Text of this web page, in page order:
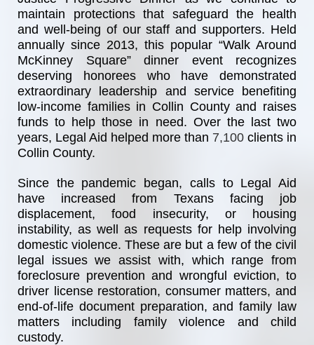
maintain protections that safeguard the health
and well-being of our staff and supporters. Held
annually since 2013, this popular “Walk Around
McKinney Square” dinner event recognizes
deserving honorees who have demonstrated
extraordinary leadership and service benefiting
low-income families in Collin County and raises
funds to help those in need. Over the last two
years, Legal Aid helped more than 7,100 clients in
Collin County.
Since the pandemic began, calls to Legal Aid
have increased from Texans facing job
displacement, food insecurity, or housing
instability, as well as requests for help involving
domestic violence. These are but a few of the civil
legal issues we assist with, which range from
foreclosure prevention and wrongful eviction, to
driver license restoration, consumer matters, and
end-of-life document preparation, and family law
matters including family violence and child
custody.